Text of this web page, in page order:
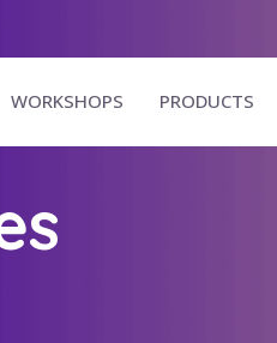
WORKSHOPS PRODUCTS